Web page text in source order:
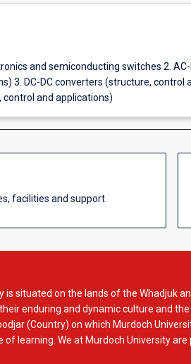
and semiconducting switches 2. AC-
3. DC-DC converters (structure, control
control and applications)
facilities and support
situated on the lands of the Whadjuk
enduring and dynamic culture and
(Country) on which Murdoch
learning. We at Murdoch University are